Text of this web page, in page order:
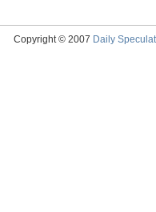
Copyright © 2007 Daily